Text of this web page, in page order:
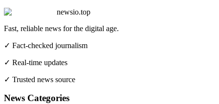
newsio.top
Fast, reliable news for the digital age.
✓ Fact-checked journalism
✓ Real-time updates
✓ Trusted news source
News Categories